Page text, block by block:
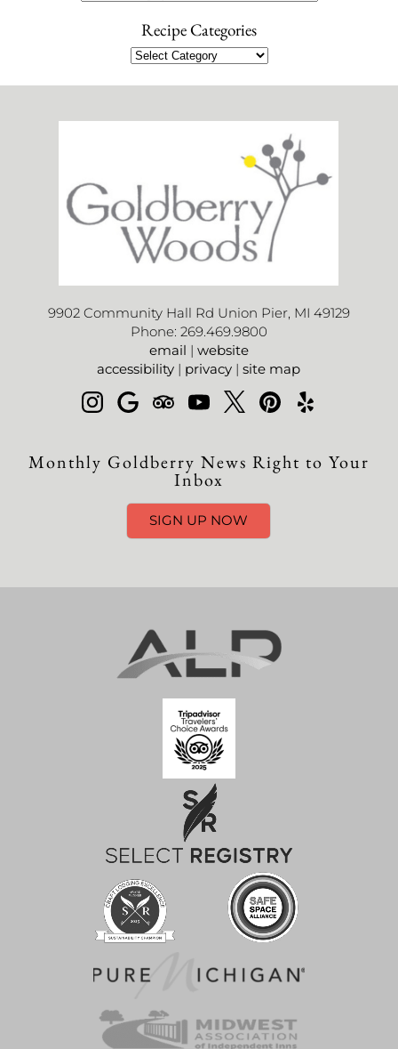
Recipe Categories
9902 Community Hall Rd Union Pier, MI 49129
Phone: 269.469.9800
email | website
accessibility | privacy |site map
Monthly Goldberry News Right to Your
Inbox
SIGN UP NOW